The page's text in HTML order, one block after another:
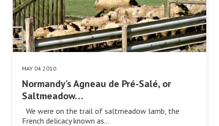
MAY 04 2010
Normandy’s Agneau de Pré-Salé, or
Saltmeadow…
We were on the trail of saltmeadow lamb, the
French delicacy known as…